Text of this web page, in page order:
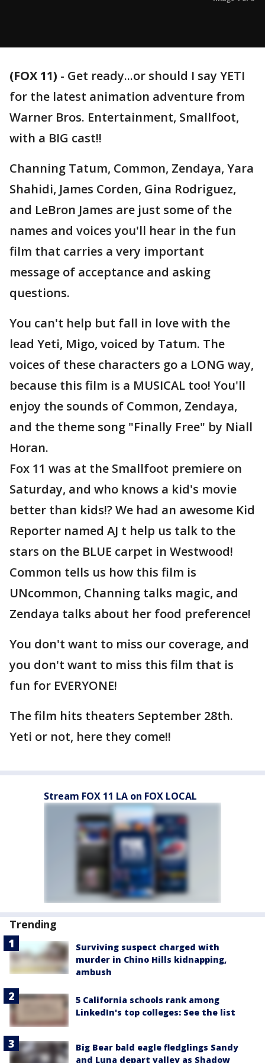
(FOX 11) - Get ready...or should I say YETI
for the latest animation adventure from
Warner Bros. Entertainment, Smallfoot,
with a BIG cast!!
Channing Tatum, Common, Zendaya, Yara
Shahidi, James Corden, Gina Rodriguez,
and LeBron James are just some of the
names and voices you'll hear in the fun
film that carries a very important
message of acceptance and asking
questions.
You can't help but fall in love with the
lead Yeti, Migo, voiced by Tatum. The
voices of these characters go a LONG way,
because this film is a MUSICAL too! You'll
enjoy the sounds of Common, Zendaya,
and the theme song "Finally Free" by Niall
Horan.
Fox 11 was at the Smallfoot premiere on
Saturday, and who knows a kid's movie
better than kids!? We had an awesome Kid
Reporter named AJ t help us talk to the
stars on the BLUE carpet in Westwood!
Common tells us how this film is
UNcommon, Channing talks magic, and
Zendaya talks about her food preference!
You don't want to miss our coverage, and
you don't want to miss this film that is
fun for EVERYONE!
The film hits theaters September 28th.
Yeti or not, here they come!!
Stream FOX 11 LA on FOX LOCAL
Trending
Surviving suspect charged with
murder in Chino Hills kidnapping,
ambush
5 California schools rank among
LinkedIn's top colleges: See the list
Big Bear bald eagle fledglings Sandy
and Luna depart valley as Shadow